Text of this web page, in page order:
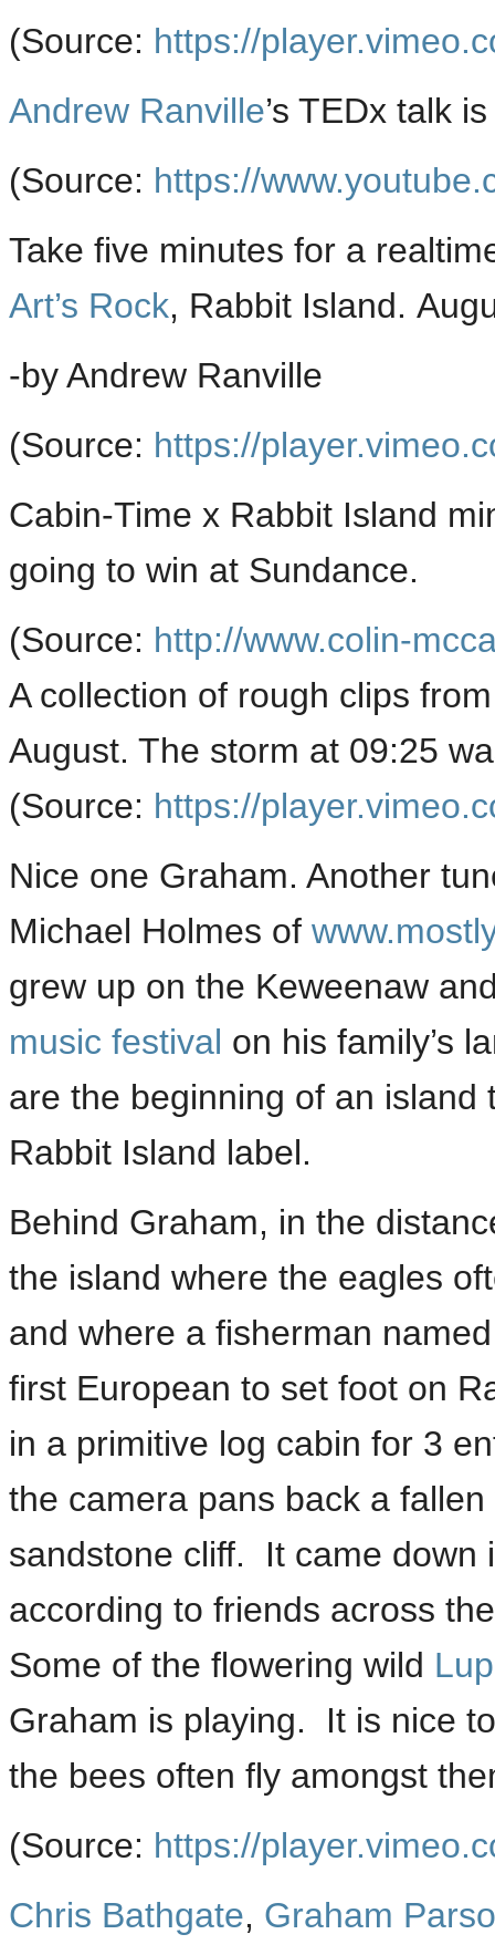
(Source: https://
Andrew Ranville’s TEDx talk
(Source: https://
Take five minutes for a
Art’s Rock, Rabbit Island.
-by Andrew Ranville
(Source: https://
Cabin-Time x Rabbit Island
going to win at Sundance.
(Source: http://www.colin-
A collection of rough clips
August. The storm at 09:25
(Source: https://
Nice one Graham. Another
Michael Holmes of
grew up on the Keweenaw
music festival on his family’s
are the beginning of an
Rabbit Island label.
Behind Graham, in the
the island where the eagles
and where a fisherman
first European to set foot on
in a primitive log cabin for 3
the camera pans back a
sandstone cliff. It came down
according to friends across
Some of the flowering wild
Graham is playing. It is nice
the bees often fly amongst
(Source: https://
Chris Bathgate, Graham